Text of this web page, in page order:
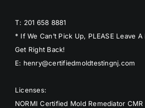
T: 201 658 8881
* If We Can’t Pick Up, PLEASE Leave A
Get Right Back!
E: henry@certifiedmoldtestingnj.com
Licenses:
NORMI Certified Mold Remediator CMR